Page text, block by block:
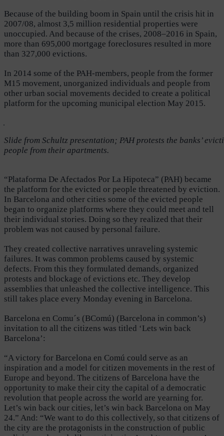
Because of the building boom in Spain until the crisis hit in
2007/08, almost 3,5 million residential properties were
unoccupied. And because of the crises, 2008–2016 in Spain,
more than 695,000 mortgage foreclosures resulted in more
than 327,000 evictions.
In 2014 some of the PAH-members, people from the former
M15 movement, unorganized individuals and people from
other urban social movements decided to create a political
platform for the upcoming municipal election May 2015.
Slide from Schultz presentation; PAH protests the banks’
people from their apartments.
“Plataforma De Afectados Por La Hipoteca” (PAH) became
the platform for the evicted or people threatened by eviction.
In Barcelona and other cities some of the evicted people
began to organize platforms where they could meet and tell
their individual stories. Doing so they realized that their
problem was not caused by personal failure.
They created collective narratives unraveling systemic
failures. It was common problems caused by systemic
defects. From this they formulated demands, organized
protests and blockage of evictions etc. They develop
assemblies that unleashed the collective intelligence. This
still takes place every Monday evening in Barcelona.
Barcelona en Comu´s (BComú) (Barcelona in common’s)
invitation to all the citizens was titled ‘Lets win back
Barcelona’:
“A victory for Barcelona en Comú could serve as an
inspiration and a model for citizen movements in the rest of
Europe and beyond. The citizens of Barcelona have the
opportunity to make their city the capital of a democratic
revolution that people across the world are yearning for.
Let’s win back our cities, let’s win back Barcelona on May
24.” And: “We want to do this collectively, so that citizens of
the city are the protagonists in the construction of public